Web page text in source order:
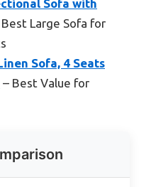
Sofa with
Large Sofa for
Sofa, 4 Seats
– Best Value for